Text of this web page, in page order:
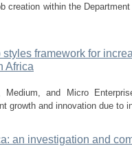
creation within the
framework for
Africa
Medium, and Micro
growth and innovation due to
an investigation and